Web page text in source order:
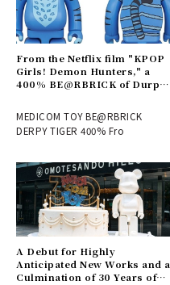
From the Netflix film "KPOP
Girls! Demon Hunters," a
400% BE@RBRICK of Durpy
MEDICOM TOY BE@RBRICK
DERPY TIGER 400% Fro
A Debut for Highly
Anticipated New Works and a
Culmination of 30 Years of